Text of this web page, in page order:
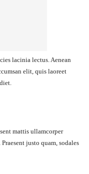
lacinia lectus. Aenean
elit, quis laoreet
mattis ullamcorper
justo quam, sodales